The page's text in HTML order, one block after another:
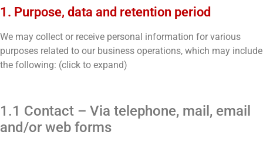
1. Purpose, data and retention period
We may collect or receive personal information for various
purposes related to our business operations, which may include
the following: (click to expand)
1.1 Contact – Via telephone, mail, email
and/or web forms